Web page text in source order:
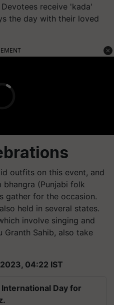
receive 'kada'
the day with their loved
outfits on this event, and
(Punjabi folk
gather for the occasion.
held in several states.
involve singing and
Granth Sahib, also take
04:22 IST
Day for